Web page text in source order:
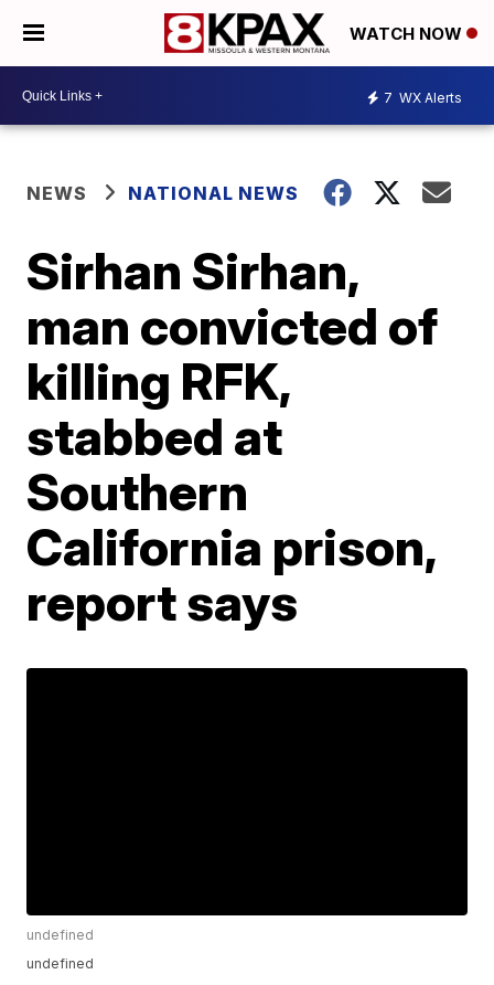
WATCH NOW
7 WX Alerts
NEWS NATIONAL NEWS
Sirhan Sirhan,
man convicted of
killing RFK,
stabbed at
Southern
California prison,
report says
undefined
undefined